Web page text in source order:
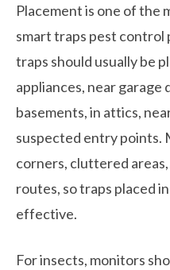
Placement is one of the
smart traps pest control
traps should usually be
appliances, near garage
basements, in attics,
suspected entry points.
corners, cluttered
routes, so traps placed
effective.
For insects, monitors